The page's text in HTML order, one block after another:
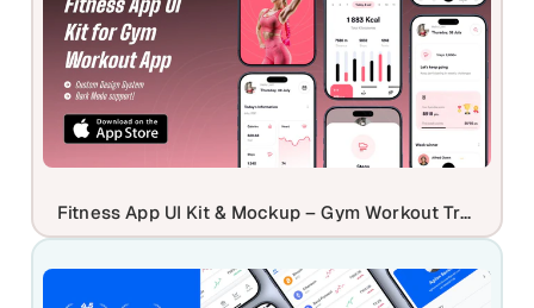
Fitness App UI Kit & Mockup – Gym Workout Tracker Mobile App Design